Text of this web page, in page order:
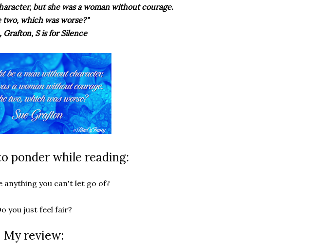
but she was a woman without courage.
two, which was worse?"
Grafton, S is for Silence
ponder while reading:
anything you can't let go of?
you just feel fair?
My review: